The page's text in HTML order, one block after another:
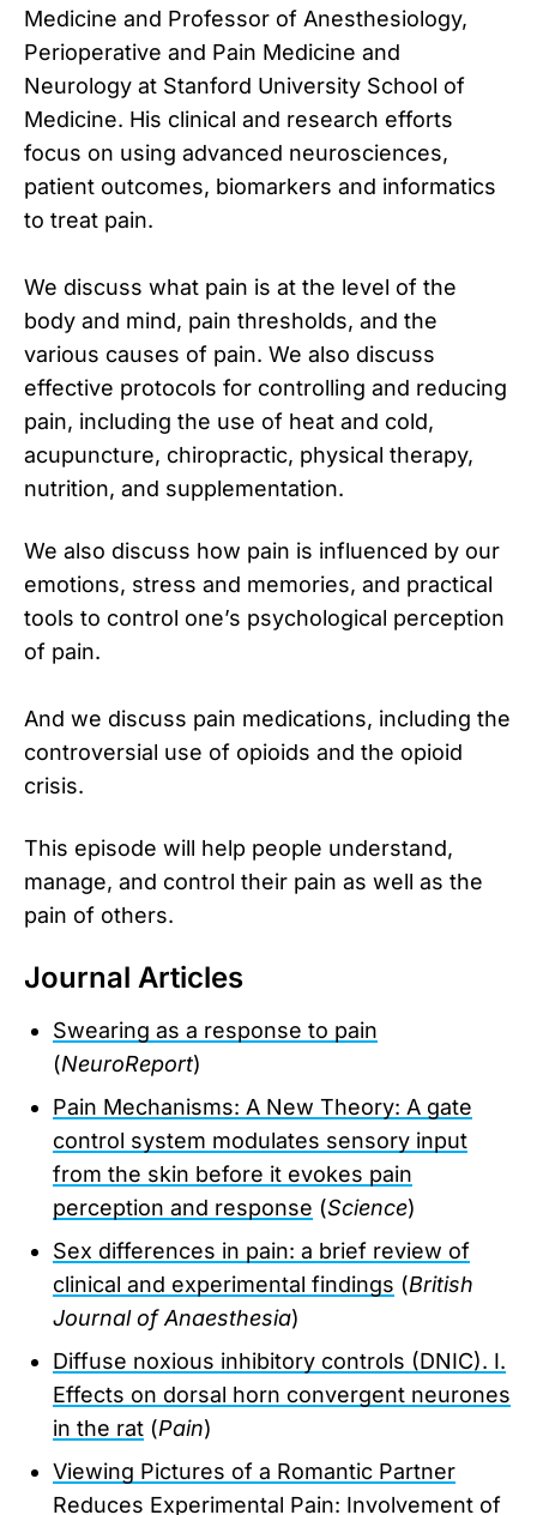
Medicine and Professor of Anesthesiology,
Perioperative and Pain Medicine and
Neurology at Stanford University School of
Medicine. His clinical and research efforts
focus on using advanced neurosciences,
patient outcomes, biomarkers and informatics
to treat pain.
We discuss what pain is at the level of the
body and mind, pain thresholds, and the
various causes of pain. We also discuss
effective protocols for controlling and reducing
pain, including the use of heat and cold,
acupuncture, chiropractic, physical therapy,
nutrition, and supplementation.
We also discuss how pain is influenced by our
emotions, stress and memories, and practical
tools to control one’s psychological perception
of pain.
And we discuss pain medications, including the
controversial use of opioids and the opioid
crisis.
This episode will help people understand,
manage, and control their pain as well as the
pain of others.
Journal Articles
Swearing as a response to pain
(NeuroReport)
Pain Mechanisms: A New Theory: A gate
control system modulates sensory input
from the skin before it evokes pain
perception and response (Science)
Sex differences in pain: a brief review of
clinical and experimental findings (British
Journal of Anaesthesia)
Diffuse noxious inhibitory controls (DNIC). I.
Effects on dorsal horn convergent neurones
in the rat (Pain)
Viewing Pictures of a Romantic Partner
Reduces Experimental Pain: Involvement of